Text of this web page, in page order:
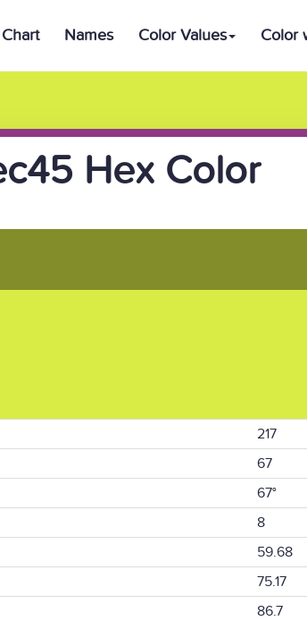
Chart Names Color Values Color
Hex Color
217
67
67°
8
59.68
75.17
86.7